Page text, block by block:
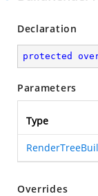
Declaration
protected
Parameters
Type
Overrides